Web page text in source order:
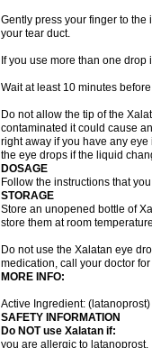
Gently press your finger to
your tear duct.
If you use more than one
Wait at least 10 minutes
Do not allow the tip of the
contaminated it could cause
right away if you have any
the eye drops if the liquid
DOSAGE
Follow the instructions that
STORAGE
Store an unopened bottle of
store them at room
Do not use the Xalatan eye
medication, call your doctor
MORE INFO:
Active Ingredient:
SAFETY INFORMATION
Do NOT use Xalatan if:
you are allergic to latanoprost.